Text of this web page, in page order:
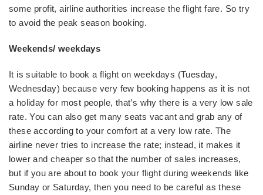
some profit, airline authorities increase the flight fare. So try
to avoid the peak season booking.
Weekends/ weekdays
It is suitable to book a flight on weekdays (Tuesday,
Wednesday) because very few booking happens as it is not
a holiday for most people, that’s why there is a very low sale
rate. You can also get many seats vacant and grab any of
these according to your comfort at a very low rate. The
airline never tries to increase the rate; instead, it makes it
lower and cheaper so that the number of sales increases,
but if you are about to book your flight during weekends like
Sunday or Saturday, then you need to be careful as these